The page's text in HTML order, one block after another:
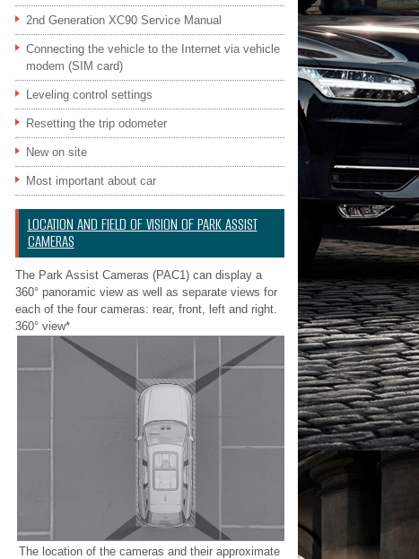
2nd Generation XC90 Service Manual
Connecting the vehicle to the Internet via vehicle
modem (SIM card)
Leveling control settings
Resetting the trip odometer
New on site
Most important about car
LOCATION AND FIELD OF VISION OF PARK ASSIST
CAMERAS
The Park Assist Cameras (PAC1) can display a
360° panoramic view as well as separate views for
each of the four cameras: rear, front, left and right.
360° view*
The location of the cameras and their approximate